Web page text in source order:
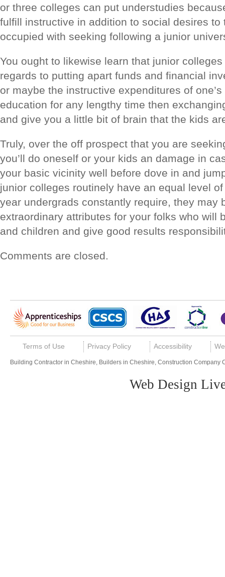
or three colleges can put understudies
fulfill instructive in addition to social desires
occupied with seeking following a junior
You ought to likewise learn that junior
regards to putting apart funds and financial
or maybe the instructive expenditures of
education for any lengthy time then
and give you a little bit of brain that the kids
Truly, over the off prospect that you are
you’ll do oneself or your kids an damage in
your basic vicinity well before dove in and
junior colleges routinely have an equal level
year undergrads constantly require, they may
extraordinary attributes for your folks who will
and children and give good results
Comments are closed.
Terms of Use Privacy Policy Accessibility
Building Contractor in Cheshire, Builders in Cheshire, Construction
Web Design